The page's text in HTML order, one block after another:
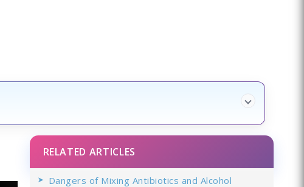
RELATED ARTICLES
Dangers of Mixing Antibiotics and Alcohol